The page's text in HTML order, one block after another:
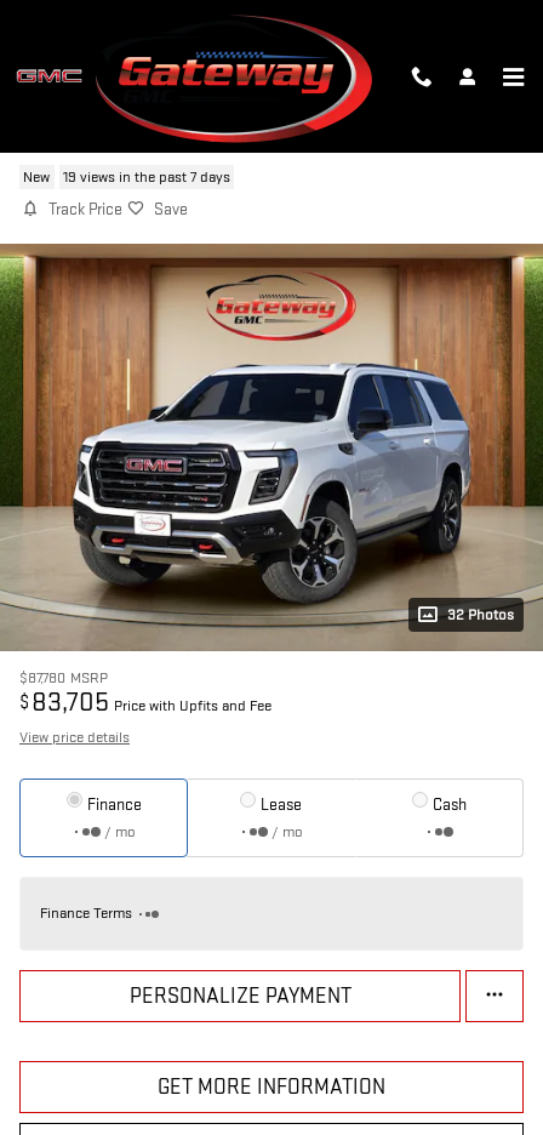
2026 GMC YUKON XL AT4
New 19 views in the past 7 days
Track Price Save
32 Photos
$87,780 MSRP
$ 83,705 Price with Upfits and Fee
View price details
Finance
/ mo
Lease
/ mo
Cash
Finance Terms
PERSONALIZE PAYMENT
GET MORE INFORMATION